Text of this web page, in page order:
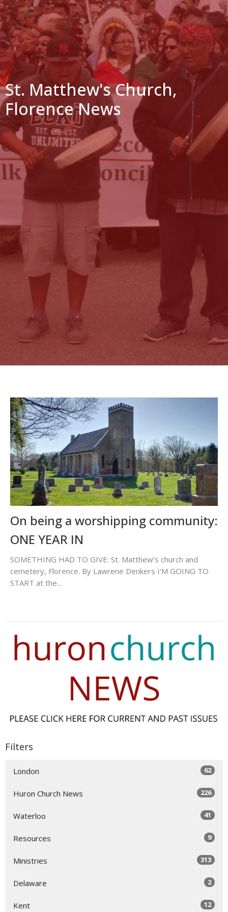
St. Matthew's Church,
Florence News
On being a worshipping community:
ONE YEAR IN
SOMETHING HAD TO GIVE: St. Matthew’s church and
cemetery, Florence. By Lawrene Denkers I'M GOING TO
START at the...
Filters
London 62
Huron Church News 226
Waterloo 41
Resources 9
Ministries 313
Delaware 2
Kent 12